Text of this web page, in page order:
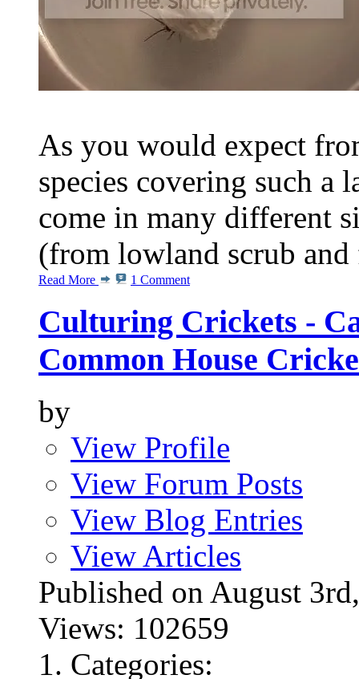
As you would expect
species covering such a
come in many different
(from lowland scrub and
Read More 1 Comment
Culturing Crickets -
Common House
by
View Profile
View Forum Posts
View Blog Entries
View Articles
Published on August
Views: 102659
Categories: